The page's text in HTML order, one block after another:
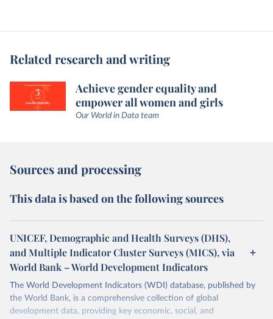
Related research and writing
Achieve gender equality and
empower all women and girls
Our World in Data team
Sources and processing
This data is based on the following sources
UNICEF, Demographic and Health Surveys (DHS),
and Multiple Indicator Cluster Surveys (MICS), via
World Bank – World Development Indicators
The World Development Indicators (WDI) database, published by
the World Bank, is a comprehensive collection of global
development data, providing key economic, social, and